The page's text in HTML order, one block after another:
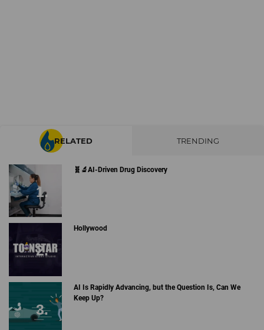
RELATED TRENDING
🧬🔬AI-Driven Drug Discovery
Hollywood
AI Is Rapidly Advancing, but the Question Is, Can We
Keep Up?